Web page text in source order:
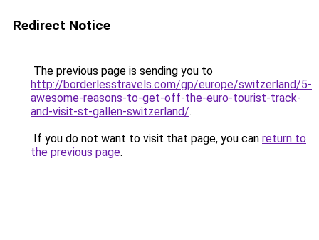
Redirect Notice
The previous page is sending you to
http://borderlesstravels.com/gp/europe/switzerland/5-
awesome-reasons-to-get-off-the-euro-tourist-track-
and-visit-st-gallen-switzerland/.
If you do not want to visit that page, you can return to
the previous page.